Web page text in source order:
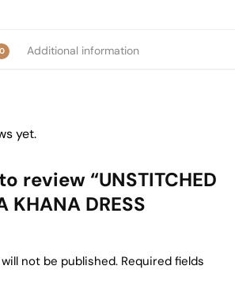
0 Additional information
yet.
review “UNSTITCHED
KHANA DRESS
not be published. Required fields